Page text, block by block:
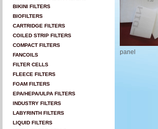
BIKINI FILTERS
BIOFILTERS
CARTRIDGE FILTERS
COILED STRIP FILTERS
COMPACT FILTERS
FANCOILS
FILTER CELLS
FLEECE FILTERS
FOAM FILTERS
EPA/HEPA/ULPA FILTERS
INDUSTRY FILTERS
LABYRINTH FILTERS
LIQUID FILTERS
panel